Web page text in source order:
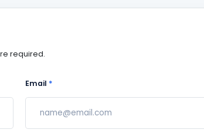
required.
Email *